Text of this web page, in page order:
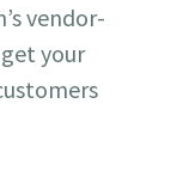
vendor-
your